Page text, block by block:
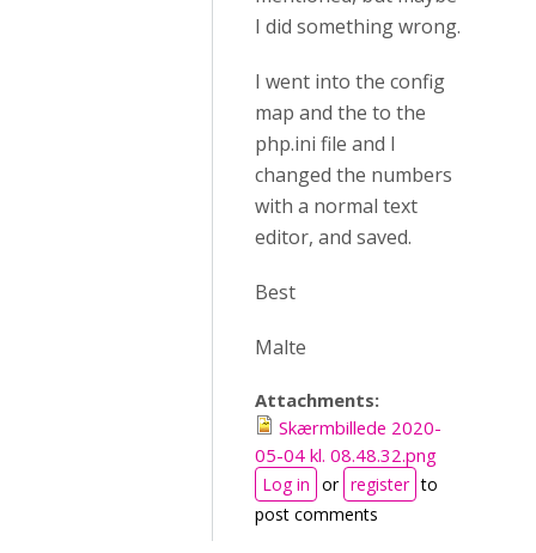
I did something wrong.
I went into the config
map and the to the
php.ini file and I
changed the numbers
with a normal text
editor, and saved.
Best
Malte
Attachments:
Skærmbillede 2020-
05-04 kl. 08.48.32.png
Log in or register to
post comments